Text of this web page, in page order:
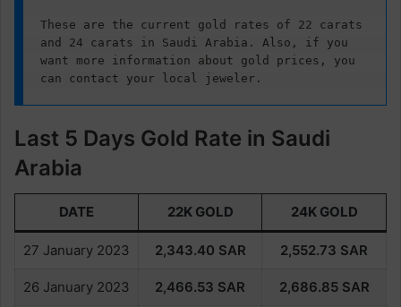
These are the current gold rates of 22 carats
and 24 carats in Saudi Arabia. Also, if you
want more information about gold prices, you
can contact your local jeweler.
Last 5 Days Gold Rate in Saudi
Arabia
DATE 22K GOLD 24K GOLD
27 January 2023 2,343.40 SAR 2,552.73 SAR
26 January 2023 2,466.53 SAR 2,686.85 SAR